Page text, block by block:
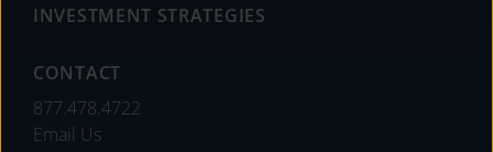
INVESTMENT STRATEGIES
CONTACT
877.478.4722
Email Us